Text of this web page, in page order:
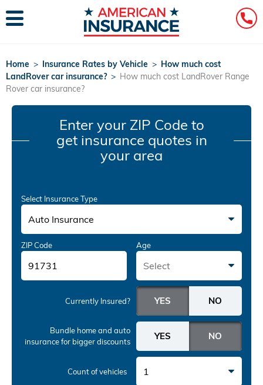
Home > Insurance Rates by Vehicle > How much cost
LandRover car insurance? > How much cost LandRover Range
Rover car insurance?
Enter your ZIP Code to
get insurance quotes in
your area
Select Insurance Type
Auto Insurance
ZIP Code Age
Select
Currently Insured?
Bundle home and auto
insurancefor bigger discounts
Count of vehicles 1